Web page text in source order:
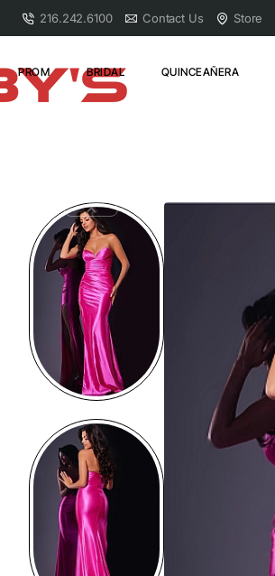
216.242.6100 Contact Us Store
PROM BRIDAL QUINCEAÑERA